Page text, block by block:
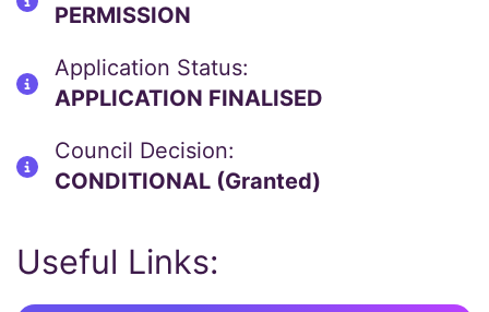
PERMISSION
Application Status:
APPLICATION FINALISED
Council Decision:
CONDITIONAL (Granted)
Useful Links: